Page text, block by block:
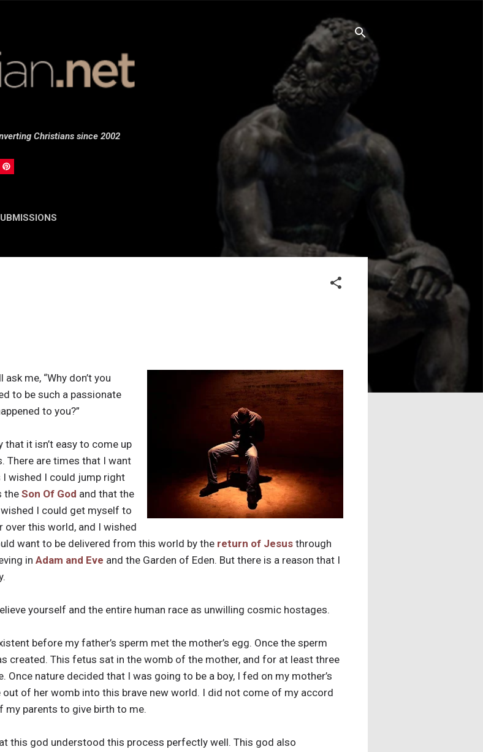
Christians since 2002
me, “Why don’t you
to be such a passionate
to you?”
it isn’t easy to come up
There are times that I want
I wished I could jump right
the Son Of God and that the
I could get myself to
over this world, and I wished
want to be delivered from this world by the return of Jesus through
in Adam and Eve and the Garden of Eden. But there is a reason that I
yourself and the entire human race as unwilling cosmic hostages.
before my father’s sperm met the mother’s egg. Once the sperm
created. This fetus sat in the womb of the mother, and for at least three
nature decided that I was going to be a boy, I fed on my mother’s
of her womb into this brave new world. I did not come of my accord
my parents to give birth to me.
this god understood this process perfectly well. This god also